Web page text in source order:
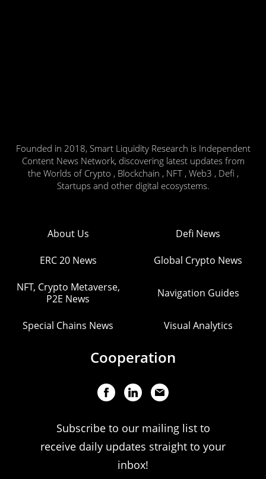
Founded in 2018, Smart Liquidity Research is Independent
Content News Network, discovering latest updates from
the Worlds of Crypto , Blockchain , NFT , Web3 , Defi ,
Startups and other digital ecosystems.
About Us Defi News
ERC 20 News Global Crypto News
NFT, Crypto Metaverse,
P2E News
Navigation Guides
Special Chains News Visual Analytics
Cooperation
Subscribe to our mailing list to
receive daily updates straight to your
inbox!